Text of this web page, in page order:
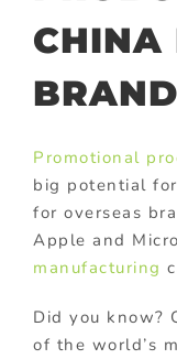
CHINA
Promotional
big potential
for overseas
Apple and
manufacturing
Did you know?
of the world’s